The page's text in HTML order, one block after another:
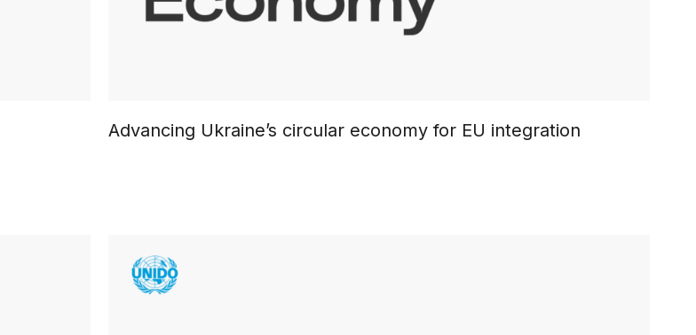
Advancing Ukraine’s circular economy for EU integration